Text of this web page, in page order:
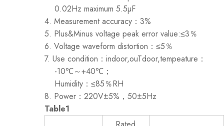
0.02Hz maximum 5.5µF
4. Measurement accuracy：3%
5. Plus&Minus voltage peak error value:≤3％
6. Voltage waveform distortion：≤5％
7. Use condition：indoor,ouTdoor,tempeature：
-10℃～+40℃；
Humidity：≤85％RH
8. Power：220V±5%，50±5Hz
Table1